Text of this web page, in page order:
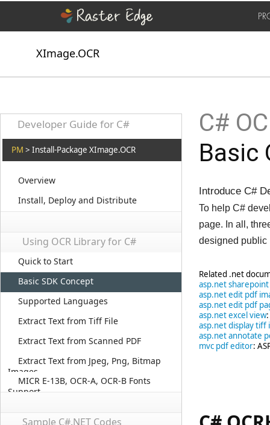
XImage.OCR
Developer Guide for C#
PM > Install-Package XImage.OCR
Overview
Install, Deploy and Distribute
Using OCR Library for C#
Quick to Start
Basic SDK Concept
Supported Languages
Extract Text from Tiff File
Extract Text from Scanned PDF
Extract Text from Jpeg, Png, Bitmap
Images
MICR E-13B, OCR-A, OCR-B Fonts
Support
Sample C#.NET Codes
C#
Basic
Introduce C#
To help C#
page. In all,
designed public
Related .net
asp.net
asp.net edit pdf
asp.net edit pdf
asp.net excel view
asp.net display tiff
asp.net annotate
mvc pdf editor: